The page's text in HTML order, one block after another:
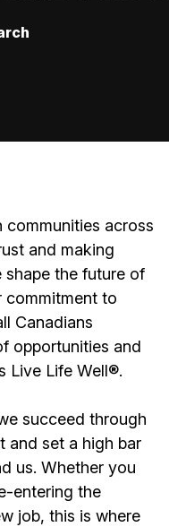
communities across
and making
shape the future of
commitment to
Canadians
opportunities and
Live Life Well®.
succeed through
and set a high bar
us. Whether you
entering the
job, this is where